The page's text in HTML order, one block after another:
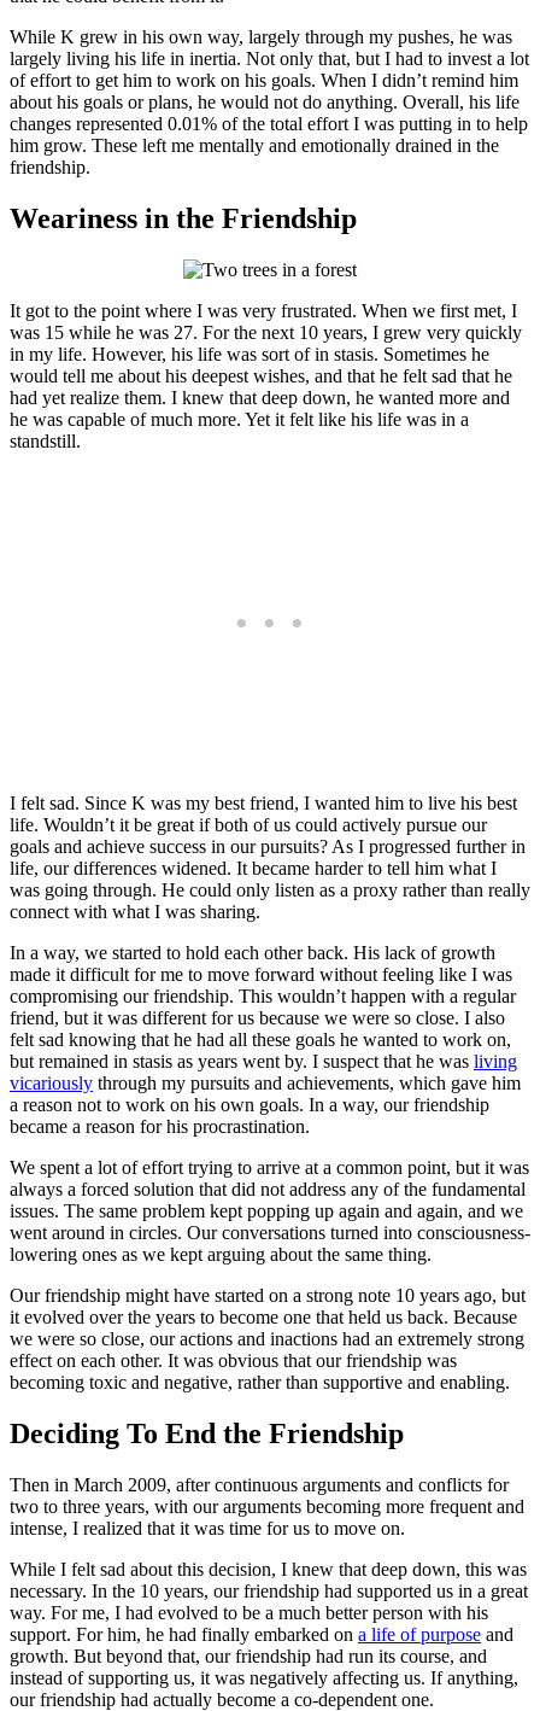
While K grew in his own way, largely through my pushes, he was
largely living his life in inertia. Not only that, but I had to invest a lot
of effort to get him to work on his goals. When I didn’t remind him
about his goals or plans, he would not do anything. Overall, his life
changes represented 0.01% of the total effort I was putting in to help
him grow. These left me mentally and emotionally drained in the
friendship.
Weariness in the Friendship
It got to the point where I was very frustrated. When we first met, I
was 15 while he was 27. For the next 10 years, I grew very quickly
in my life. However, his life was sort of in stasis. Sometimes he
would tell me about his deepest wishes, and that he felt sad that he
had yet realize them. I knew that deep down, he wanted more and
he was capable of much more. Yet it felt like his life was in a
standstill.
I felt sad. Since K was my best friend, I wanted him to live his best
life. Wouldn’t it be great if both of us could actively pursue our
goals and achieve success in our pursuits? As I progressed further in
life, our differences widened. It became harder to tell him what I
was going through. He could only listen as a proxy rather than really
connect with what I was sharing.
In a way, we started to hold each other back. His lack of growth
made it difficult for me to move forward without feeling like I was
compromising our friendship. This wouldn’t happen with a regular
friend, but it was different for us because we were so close. I also
felt sad knowing that he had all these goals he wanted to work on,
but remained in stasis as years went by. I suspect that he was living
vicariously through my pursuits and achievements, which gave him
a reason not to work on his own goals. In a way, our friendship
became a reason for his procrastination.
We spent a lot of effort trying to arrive at a common point, but it was
always a forced solution that did not address any of the fundamental
issues. The same problem kept popping up again and again, and we
went around in circles. Our conversations turned into consciousness-
lowering ones as we kept arguing about the same thing.
Our friendship might have started on a strong note 10 years ago, but
it evolved over the years to become one that held us back. Because
we were so close, our actions and inactions had an extremely strong
effect on each other. It was obvious that our friendship was
becoming toxic and negative, rather than supportive and enabling.
Deciding To End the Friendship
Then in March 2009, after continuous arguments and conflicts for
two to three years, with our arguments becoming more frequent and
intense, I realized that it was time for us to move on.
While I felt sad about this decision, I knew that deep down, this was
necessary. In the 10 years, our friendship had supported us in a great
way. For me, I had evolved to be a much better person with his
support. For him, he had finally embarked on a life of purpose and
growth. But beyond that, our friendship had run its course, and
instead of supporting us, it was negatively affecting us. If anything,
our friendship had actually become a co-dependent one.